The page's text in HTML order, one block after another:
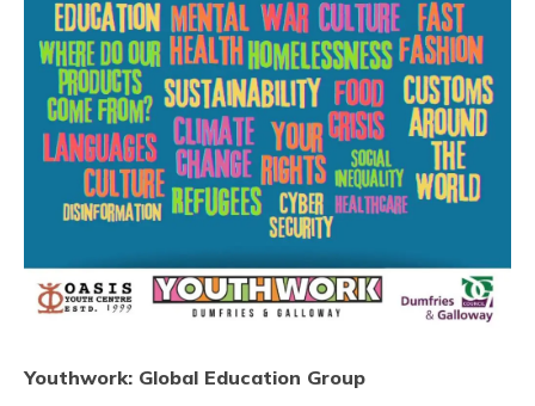
Youthwork: Global Education Group